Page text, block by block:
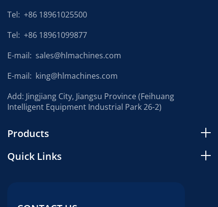
Tel: +86 18961025500
Tel: +86 18961099877
E-mail: sales@hlmachines.com
E-mail: king@hlmachines.com
Add: Jingjiang City, Jiangsu Province (Feihuang
Intelligent Equipment Industrial Park 26-2)
Products
Quick Links